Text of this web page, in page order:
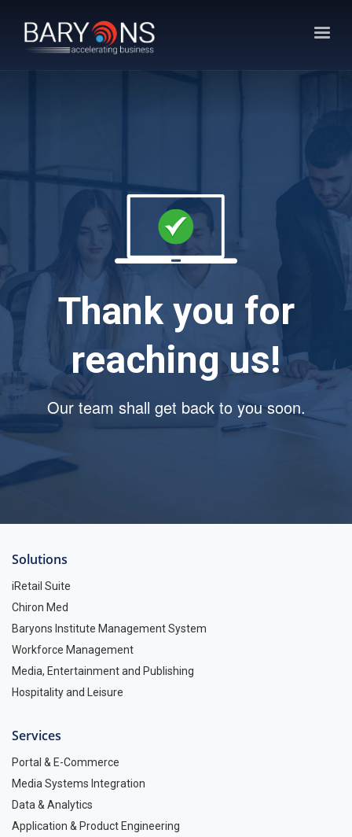
Thank you for
reaching us!
Our team shall get back to you soon.
Solutions
iRetail Suite
Chiron Med
Baryons Institute Management System
Workforce Management
Media, Entertainment and Publishing
Hospitality and Leisure
Services
Portal & E-Commerce
Media Systems Integration
Data & Analytics
Application & Product Engineering